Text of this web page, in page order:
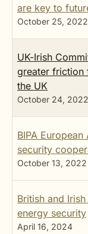
are key to
October 25, 2022
UK-Irish
greater friction
the UK
October 24, 2022
BIPA
security
October 13, 2022
British and
energy security
April 16, 2024